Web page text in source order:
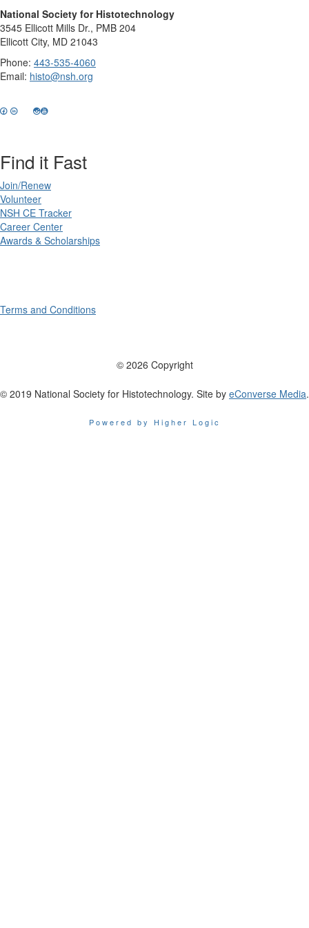
National Society for Histotechnology
3545 Ellicott Mills Dr., PMB 204
Ellicott City, MD 21043
Phone: 443-535-4060
Email: histo@nsh.org
Find it Fast
Join/Renew
Volunteer
NSH CE Tracker
Career Center
Awards & Scholarships
Terms and Conditions
© 2026 Copyright
© 2019 National Society for Histotechnology. Site by eConverse Media.
Powered by Higher Logic